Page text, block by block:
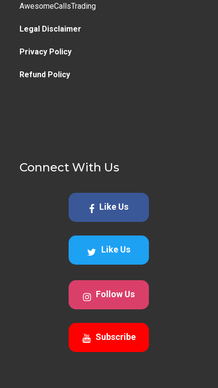
AwesomeCallsTrading
Legal Disclaimer
Privacy Policy
Refund Policy
Connect With Us
Like Us
Like Us
Follow Us
Subscribe